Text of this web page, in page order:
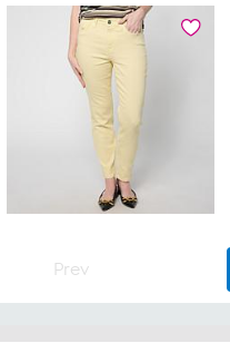
Prev